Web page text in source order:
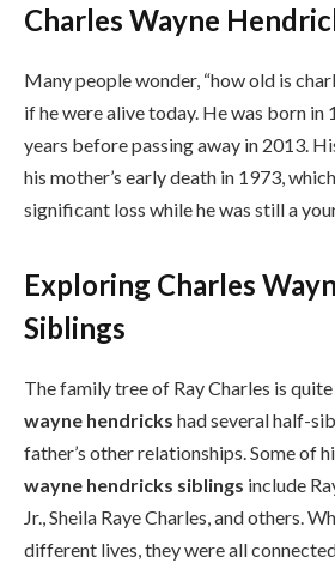
Charles Wayne
Many people wonder, “how old is
if he were alive today. He was born in
years before passing away in 2013.
his mother’s early death in 1973,
significant loss while he was still a
Exploring Charles
Siblings
The family tree of Ray Charles is
wayne hendricks had several half-
father’s other relationships. Some of
wayne hendricks siblings include
Jr., Sheila Raye Charles, and others.
different lives, they were all